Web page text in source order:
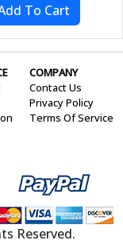
COMPANY
Contact Us
Privacy Policy
Terms Of Service
Reserved.